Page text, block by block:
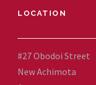
LOCATION
#27 Obodoi Street
New Achimota